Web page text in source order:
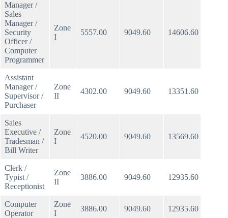
Manager /
Sales
Manager /
Security
Officer /
Computer
Programmer
Zone
I
5557.00 9049.60 14606.60
Assistant
Manager /
Supervisor /
Purchaser
Zone
II
4302.00 9049.60 13351.60
Sales
Executive /
Tradesman /
Bill Writer
Zone
I
4520.00 9049.60 13569.60
Clerk /
Typist /
Receptionist
Zone
II
3886.00 9049.60 12935.60
Computer
Operator
Zone
I
3886.00 9049.60 12935.60